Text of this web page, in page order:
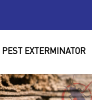
PEST EXTERMINATOR